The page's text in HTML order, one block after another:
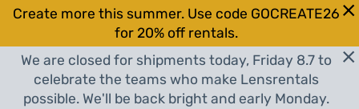
Create more this summer. Use code GOCREATE26
for 20% off rentals.
We are closed for shipments today, Friday 8.7 to
celebrate the teams who make Lensrentals
possible. We'll be back bright and early Monday.